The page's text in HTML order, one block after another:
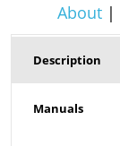
About|
Description
Manuals